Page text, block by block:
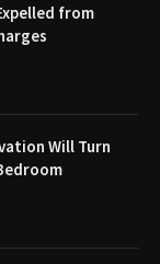
from
Will Turn